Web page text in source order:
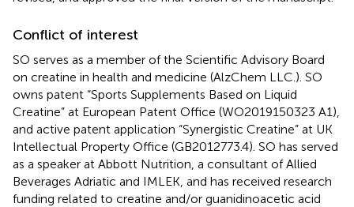
Conflict of interest
SO serves as a member of the Scientific Advisory Board
on creatine in health and medicine (AlzChem LLC.). SO
owns patent “Sports Supplements Based on Liquid
Creatine” at European Patent Office (WO2019150323 A1),
and active patent application “Synergistic Creatine” at UK
Intellectual Property Office (GB2012773.4). SO has served
as a speaker at Abbott Nutrition, a consultant of Allied
Beverages Adriatic and IMLEK, and has received research
funding related to creatine and/or guanidinoacetic acid